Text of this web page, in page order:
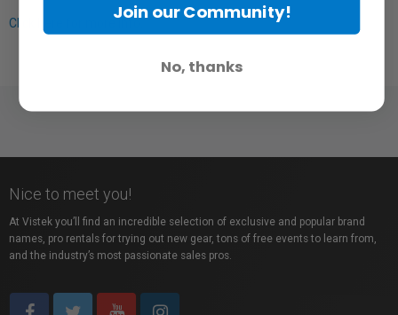
Click here for more info.
Nice to meet you!
At Vistek you’ll find an incredible selection of exclusive and popular brand
names, pro rentals for trying out new gear, tons of free events to learn from,
and the industry’s most passionate sales pros.
Join our Community!
No, thanks